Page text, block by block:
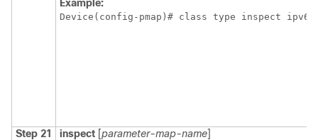
Example:
Device(config-pmap)# class type inspect ipv6-
Step 21 inspect [parameter-map-name]